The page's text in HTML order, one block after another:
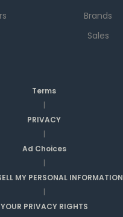
Brands
Sales
Terms
|
PRIVACY
|
Ad Choices
|
MY PERSONAL INFORMATION
|
YOUR PRIVACY RIGHTS